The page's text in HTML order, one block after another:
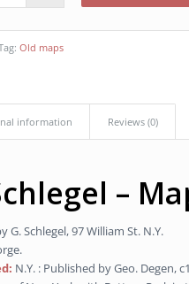
Old maps
information Reviews (0)
–
G. Schlegel, 97 William St. N.Y.
N.Y. : Published by Geo. Degen,